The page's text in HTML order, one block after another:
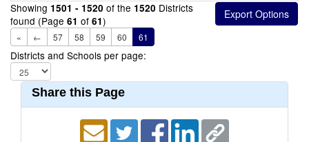
Showing 1501 - 1520 of the 1520 Districts
found (Page 61 of 61)
« ← 57 58 59 60 61
Districts and Schools per page:
Share this Page